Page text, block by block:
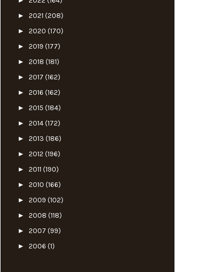
► 2021 (208)
► 2020 (170)
► 2019 (177)
► 2018 (181)
► 2017 (162)
► 2016 (162)
► 2015 (184)
► 2014(172)
► 2013 (186)
► 2012 (196)
► 2011 (190)
► 2010 (166)
► 2009 (102)
► 2008 (118)
► 2007 (99)
► 2006 (1)